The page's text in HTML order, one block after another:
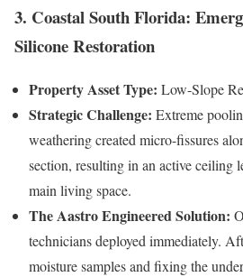
3. Coastal South Florida:
Silicone Restoration
Property Asset Type: Low-Slope
Strategic Challenge: Extreme
weathering created micro-fissures
section, resulting in an active ceiling
main living space.
The Aastro Engineered Solution:
technicians deployed immediately.
moisture samples and fixing the